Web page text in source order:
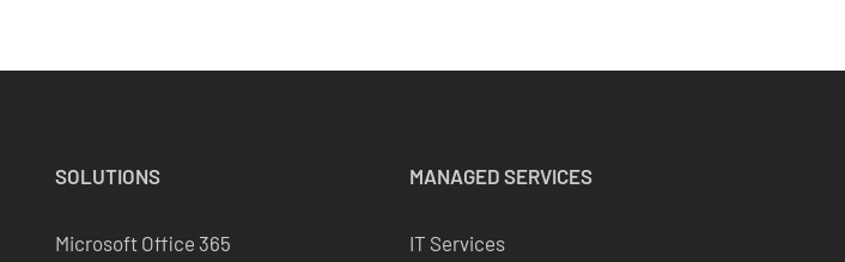
SOLUTIONS
Microsoft Office 365
MANAGED SERVICES
IT Services